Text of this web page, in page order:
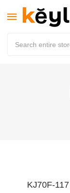
KJ70F-